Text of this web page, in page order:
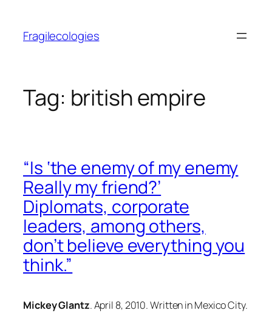
content
Fragilecologies
Tag: british empire
“Is ‘the enemy of my enemy
Really my friend?’
Diplomats, corporate
leaders, among others,
don’t believe everything you
think.”
Mickey Glantz. April 8, 2010. Written in Mexico City.